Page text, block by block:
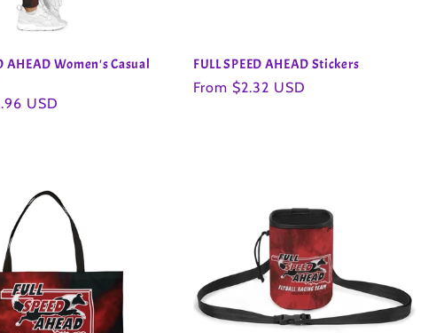
AHEAD Women's Casual
USD
FULL SPEED AHEAD Stickers
Regular
From $2.32 USD